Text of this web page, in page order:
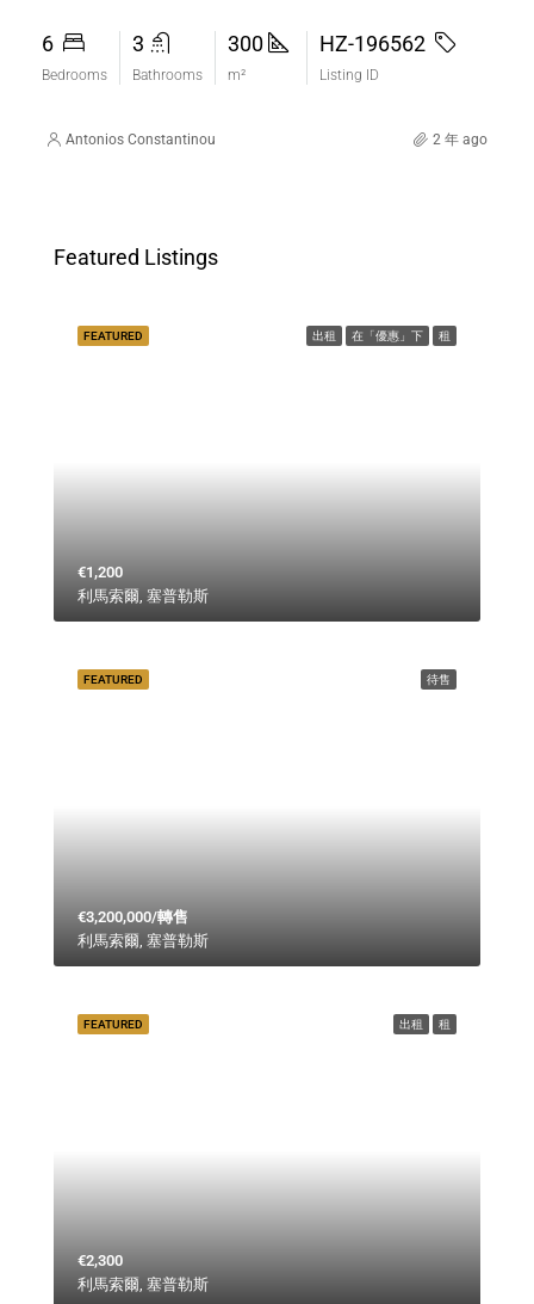
6
Bedrooms
3
Bathrooms
300
m²
HZ-196562
Listing ID
Antonios Constantinou 2 年 ago
Featured Listings
出租 在「優惠」下 租
FEATURED
€1,200
利馬索爾, 塞普勒斯
待售
FEATURED
€3,200,000/轉售
利馬索爾, 塞普勒斯
出租 租
FEATURED
€2,300
利馬索爾, 塞普勒斯